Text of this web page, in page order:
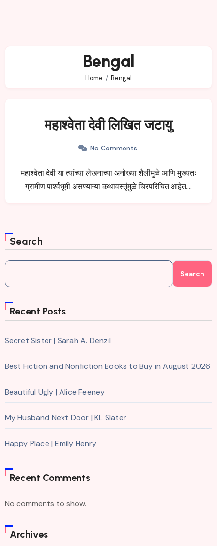
Bengal
Home Bengal
महाश्वेता देवी लिखित जटायु
No Comments
महाश्वेता देवी या त्यांच्या लेखनाच्या अनोख्या शैलीमुळे आणि मुख्यतः
ग्रामीण पार्श्वभूमी असण्याऱ्या कथावस्तूंमुळे चिरपरिचित आहेत.…
Search
Search
Recent Posts
Secret Sister | Sarah A. Denzil
Best Fiction and Nonfiction Books to Buy in August 2026
Beautiful Ugly | Alice Feeney
My Husband Next Door | KL Slater
Happy Place | Emily Henry
Recent Comments
No comments to show.
Archives